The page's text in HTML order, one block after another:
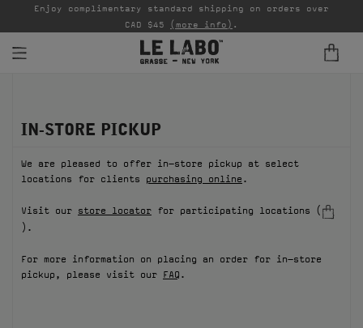
REFILLS
HOME
ODDITIES
Enjoy complimentary standard shipping on orders over
CAD $45 (more info) .
IN-STORE PICKUP
We are pleased to offer in-store pickup at select
locations for clients purchasing online .
Visit our store locator for participating locations (
).
For more information on placing an order for in-store
pickup, please visit our FAQ .